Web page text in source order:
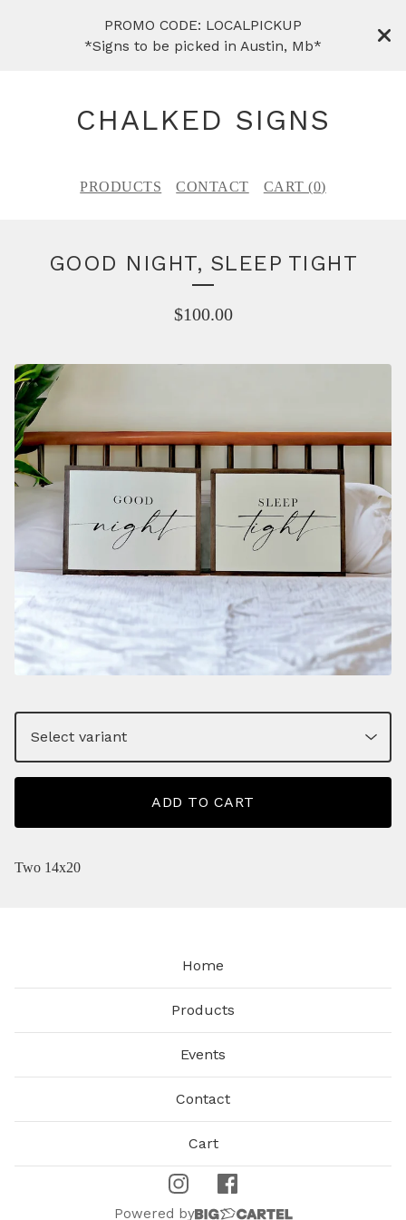
PROMO CODE: LOCALPICKUP
*Signs to be picked in Austin, Mb*
CHALKED SIGNS
PRODUCTS CONTACT CART (0)
GOOD NIGHT, SLEEP TIGHT
$100.00
ADD TO CART
Two 14x20
Home
Products
Events
Contact
Cart
Powered by